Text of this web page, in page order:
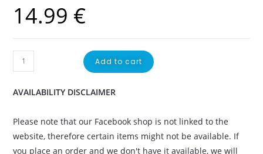
14.99 €
Add to cart
AVAILABILITY DISCLAIMER
Please note that our Facebook shop is not linked to the
website, therefore certain items might not be available. If
you place an order and we don't have it available, we will